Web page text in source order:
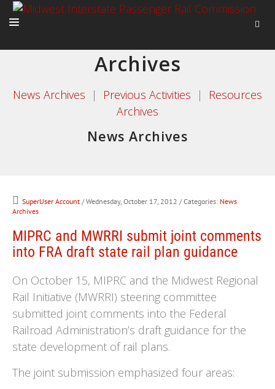
Archives
News Archives | Previous Activities | Resources
Archives
News Archives
SuperUser Account / Wednesday, October 17, 2012 / Categories: News
Archives
MIPRC and MWRRI submit joint comments
into FRA draft state rail plan guidance
On October 15, MIPRC and the Midwest Regional
Rail Initiative (MWRRI) steering committee
submitted joint comments into the Federal
Railroad Administration’s draft guidance for the
state development of rail plans.
The joint submission emphasized four areas: